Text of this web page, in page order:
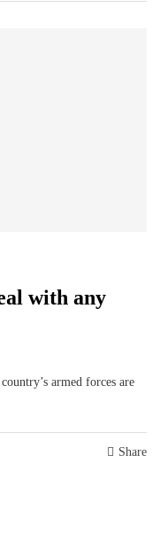
with any
armed forces are
Share